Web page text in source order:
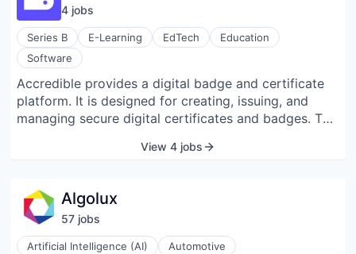
4 jobs
Series B E-Learning EdTech
Education
Software
Accredible provides a digital badge and certificate
platform. It is designed for creating, issuing, and
managing secure digital certificates and badges. The
in Mountain View, California.
View 4 jobs
Algolux
57 jobs
Artificial Intelligence (AI)
Automotive